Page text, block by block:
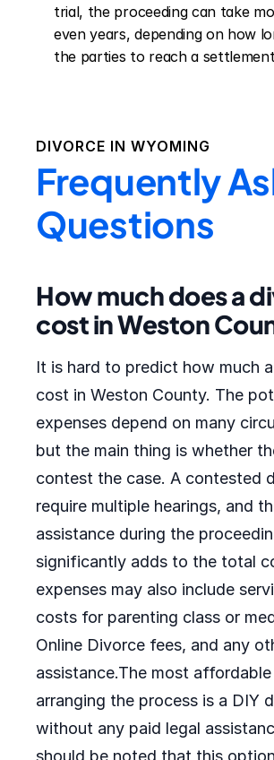
trial, the proceeding can take
even years, depending on how
the parties to reach a
DIVORCE IN WYOMING
Frequently
Questions
How much does a
cost in Weston
It is hard to predict how much
cost in Weston County. The
expenses depend on many
but the main thing is whether
contest the case. A contested
require multiple hearings, and
assistance during the
significantly adds to the total
expenses may also include
costs for parenting class or
Online Divorce fees, and any
assistance.The most
arranging the process is a DIY
without any paid legal
should be noted that this